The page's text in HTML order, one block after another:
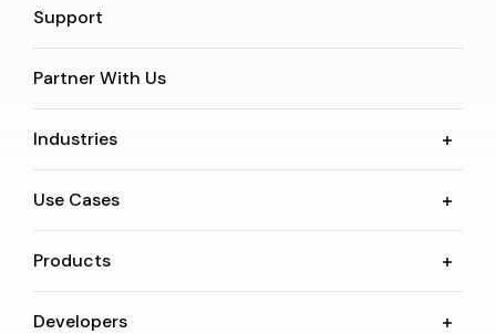
Support
Partner With Us
Industries
Use Cases
Products
Developers